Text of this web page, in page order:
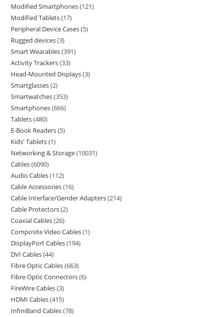
Modified Smartphones 121
Modified Tablets 17
Peripheral Device Cases 5
Rugged devices 3
Smart Wearables 391
Activity Trackers 33
Head-Mounted Displays 3
Smartglasses 2
Smartwatches 353
Smartphones 666
Tablets 480
E-Book Readers 5
Kids' Tablets 1
Networking & Storage 10031
Cables 6090
Audio Cables 112
Cable Accessories 16
Cable Interface/Gender Adapters 214
Cable Protectors 2
Coaxial Cables 26
Composite Video Cables 1
DisplayPort Cables 194
DVI Cables 44
Fibre Optic Cables 663
Fibre Optic Connectors 6
FireWire Cables 3
HDMI Cables 415
InfiniBand Cables 78